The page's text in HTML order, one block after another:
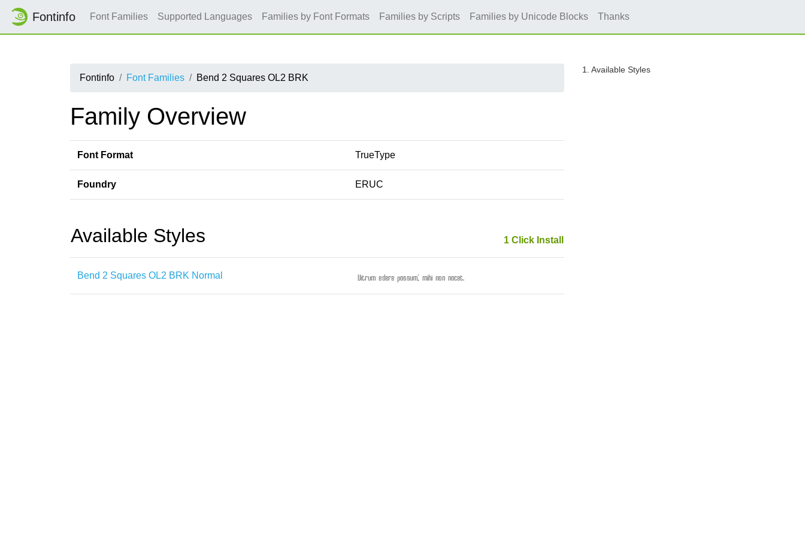
Fontinfo Font Families Supported Languages Families by Font Formats Families by Scripts Families by Unicode Blocks Thanks
Fontinfo Font Families Bend 2 Squares OL2 BRK
Family Overview
Font Format TrueType
Foundry ERUC
Available Styles 1 Click Install
Bend 2 Squares OL2 BRK Normal
1. Available Styles